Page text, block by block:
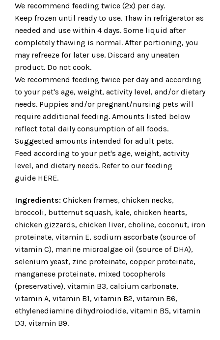
We recommend feeding twice (2x) per day.
Keep frozen until ready to use. Thaw in refrigerator as
needed and use within 4 days. Some liquid after
completely thawing is normal. After portioning, you
may refreeze for later use. Discard any uneaten
product. Do not cook.
We recommend feeding twice per day and according
to your pet's age, weight, activity level, and/or dietary
needs. Puppies and/or pregnant/nursing pets will
require additional feeding. Amounts listed below
reflect total daily consumption of all foods.
Suggested amounts intended for adult pets.
Feed according to your pet's age, weight, activity
level, and dietary needs. Refer to our feeding
guide HERE.
Ingredients: Chicken frames, chicken necks,
broccoli, butternut squash, kale, chicken hearts,
chicken gizzards, chicken liver, choline, coconut, iron
proteinate, vitamin E, sodium ascorbate (source of
vitamin C), marine microalgae oil (source of DHA),
selenium yeast, zinc proteinate, copper proteinate,
manganese proteinate, mixed tocopherols
(preservative), vitamin B3, calcium carbonate,
vitamin A, vitamin B1, vitamin B2, vitamin B6,
ethylenediamine dihydroiodide, vitamin B5, vitamin
D3, vitamin B9.